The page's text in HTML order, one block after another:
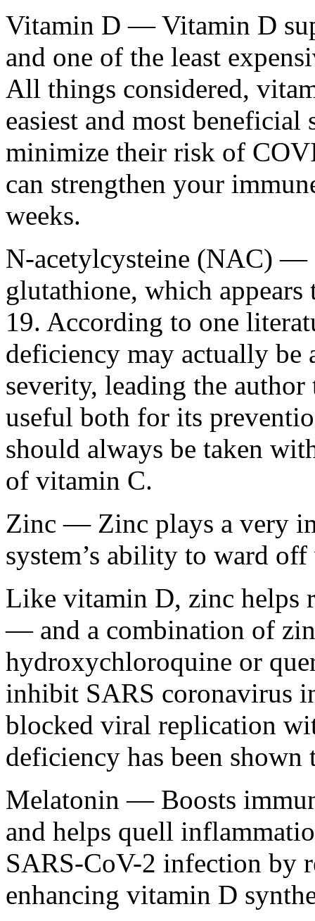
Vitamin D — Vitamin D
and one of the least
All things considered,
easiest and most
minimize their risk of
can strengthen your
weeks.
N-acetylcysteine (NAC) —
glutathione, which
19. According to one
deficiency may actually
severity, leading the
useful both for its
should always be taken
of vitamin C.
Zinc — Zinc plays a very
system’s ability to ward
Like vitamin D, zinc helps
— and a combination of
hydroxychloroquine or
inhibit SARS coronavirus
blocked viral replication
deficiency has been
Melatonin — Boosts
and helps quell
SARS-CoV-2 infection by
enhancing vitamin D